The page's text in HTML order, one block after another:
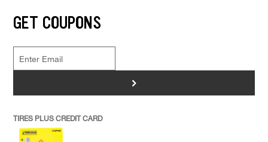
GET COUPONS
>
TIRES PLUS CREDIT CARD